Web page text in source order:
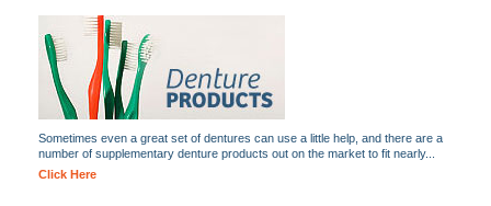
Sometimes even a great set of dentures can use a little help, and there are a
number of supplementary denture products out on the market to fit nearly...
Click Here